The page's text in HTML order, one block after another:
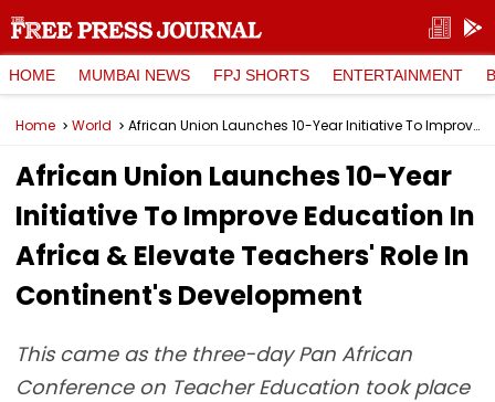
HOME MUMBAI NEWS FPJ SHORTS ENTERTAINMENT
Home World African Union Launches 10-Year Initiative To Improve Education In Africa & Elevate Teachers' Role In Continent's Development
African Union Launches 10-Year
Initiative To Improve Education In
Africa & Elevate Teachers' Role In
Continent's Development
This came as the three-day Pan African
Conference on Teacher Education took place